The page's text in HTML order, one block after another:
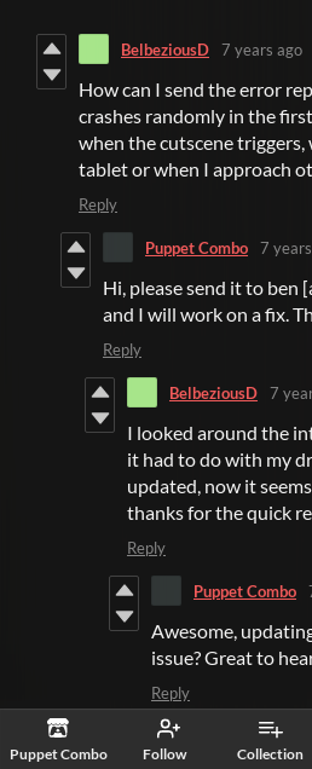
Puppet Combo Follow Collection
BelbeziousD 7 years ago
How can I send the error
crashes randomly in the
when the cutscene
tablet or when I approach
Reply
Puppet Combo 7
Hi, please send it to ben
and I will work on a fix.
Reply
BelbeziousD 7
I looked around the
it had to do with my
updated, now it
thanks for the quick
Reply
Puppet Combo
Awesome,
issue? Great to
Reply
7 years ago (+1)